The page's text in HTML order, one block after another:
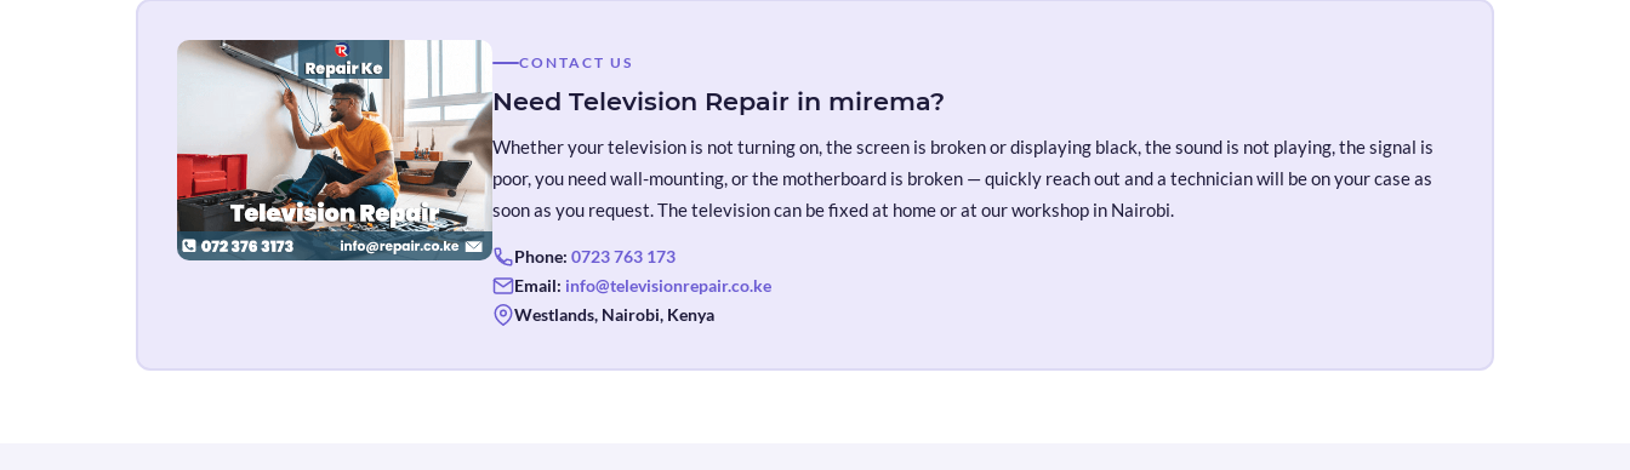
CONTACT US
Need Television Repair in mirema?
Whether your television is not turning on, the screen is broken or displaying black, the sound is not playing, the signal is
poor, you need wall-mounting, or the motherboard is broken — quickly reach out and a technician will be on your case as
soon as you request. The television can be fixed at home or at our workshop in Nairobi.
Phone: 0723 763 173
Email: info@televisionrepair.co.ke
Westlands, Nairobi, Kenya